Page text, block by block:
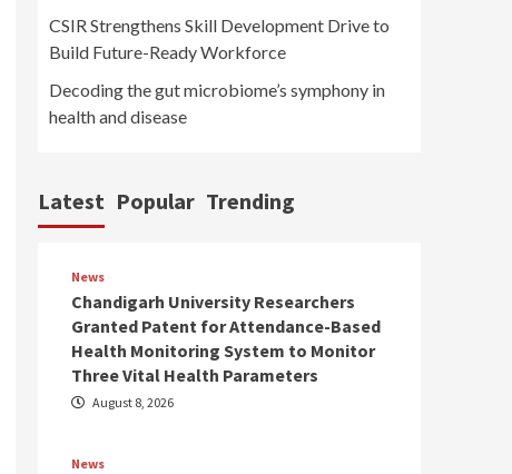
CSIR Strengthens Skill Development Drive to
Build Future-Ready Workforce
Decoding the gut microbiome’s symphony in
health and disease
Latest Popular Trending
News
Chandigarh University Researchers
Granted Patent for Attendance-Based
Health Monitoring System to Monitor
Three Vital Health Parameters
August 8, 2026
News